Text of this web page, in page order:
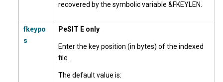
recovered by the symbolic variable &FKEYLEN.
fkeypo
s
PeSIT E only
Enter the key position (in bytes) of the indexed
file.
The default value is: